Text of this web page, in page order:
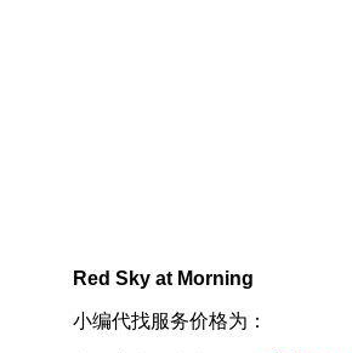
Red Sky at Morning
小编代找服务价格为：